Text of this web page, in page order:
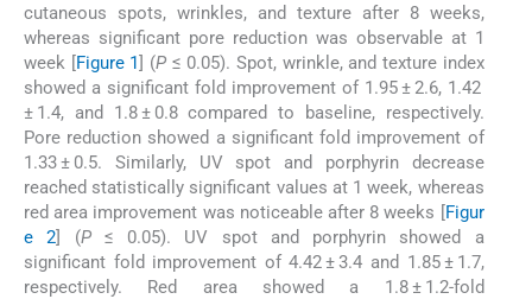
cutaneous spots, wrinkles, and texture after 8 weeks,
whereas significant pore reduction was observable at 1
week [Figure 1] (P ≤ 0.05). Spot, wrinkle, and texture index
showed a significant fold improvement of 1.95 ± 2.6, 1.42
± 1.4, and 1.8 ± 0.8 compared to baseline, respectively.
Pore reduction showed a significant fold improvement of
1.33 ± 0.5. Similarly, UV spot and porphyrin decrease
reached statistically significant values at 1 week, whereas
red area improvement was noticeable after 8 weeks [Figur
e 2] (P≤ 0.05). UV spot and porphyrin showed a
significant fold improvement of 4.42 ± 3.4 and 1.85 ± 1.7,
respectively. Red area showed a 1.8 ± 1.2-fold